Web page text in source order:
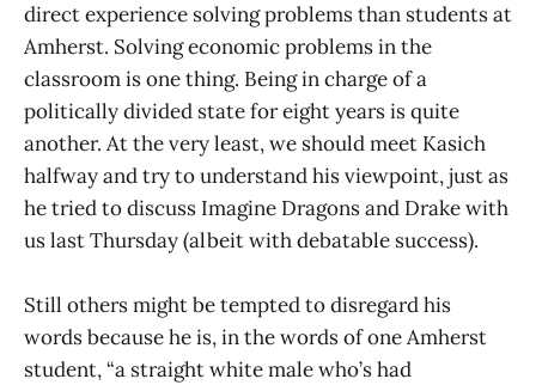
direct experience solving problems than students at
Amherst. Solving economic problems in the
classroom is one thing. Being in charge of a
politically divided state for eight years is quite
another. At the very least, we should meet Kasich
halfway and try to understand his viewpoint, just as
he tried to discuss Imagine Dragons and Drake with
us last Thursday (albeit with debatable success).
Still others might be tempted to disregard his
words because he is, in the words of one Amherst
student, “a straight white male who’s had